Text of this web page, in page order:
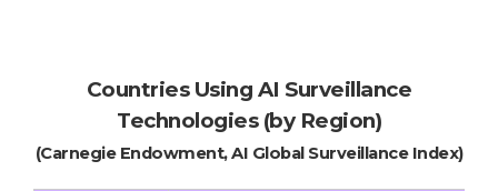
Countries Using AI Surveillance
Technologies (by Region)
(Carnegie Endowment, AI Global Surveillance Index)